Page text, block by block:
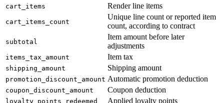
cart_items Render line items
cart_items_count
Unique line count or reported item
count, according to contract
subtotal
Item amount before later
adjustments
items_tax_amount Item tax
shipping_amount Shipping amount
promotion_discount_amount Automatic promotion deduction
coupon_discount_amount Coupon deduction
loyalty_points_redeemed Applied loyalty points